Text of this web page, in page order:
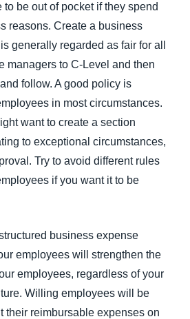
be out of pocket if they spend
reasons. Create a business
generally regarded as fair for all
managers to C-Level and then
follow. A good policy is
in most circumstances.
want to create a section
to exceptional circumstances,
Try to avoid different rules
if you want it to be
business expense
employees will strengthen the
employees, regardless of your
Willing employees will be
their reimbursable expenses on